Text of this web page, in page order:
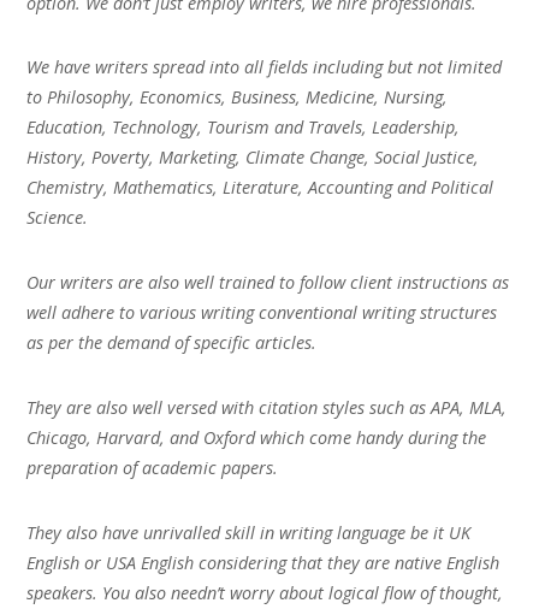
We have writers spread into all fields including but not limited
to Philosophy, Economics, Business, Medicine, Nursing,
Education, Technology, Tourism and Travels, Leadership,
History, Poverty, Marketing, Climate Change, Social Justice,
Chemistry, Mathematics, Literature, Accounting and Political
Science.
Our writers are also well trained to follow client instructions as
well adhere to various writing conventional writing structures
as per the demand of specific articles.
They are also well versed with citation styles such as APA, MLA,
Chicago, Harvard, and Oxford which come handy during the
preparation of academic papers.
They also have unrivalled skill in writing language be it UK
English or USA English considering that they are native English
speakers. You also needn’t worry about logical flow of thought,